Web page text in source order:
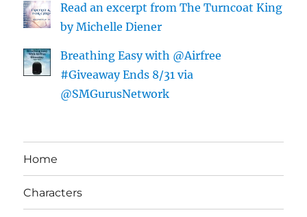
Read an excerpt from The Turncoat King
by Michelle Diener
Breathing Easy with @Airfree
#Giveaway Ends 8/31 via
@SMGurusNetwork
Home
Characters